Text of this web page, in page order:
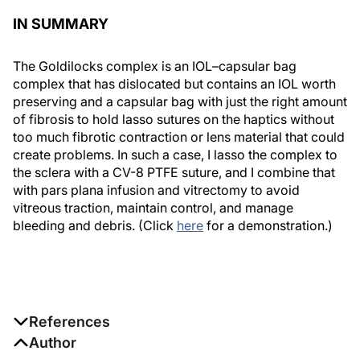
IN SUMMARY
The Goldilocks complex is an IOL–capsular bag
complex that has dislocated but contains an IOL worth
preserving and a capsular bag with just the right amount
of fibrosis to hold lasso sutures on the haptics without
too much fibrotic contraction or lens material that could
create problems. In such a case, I lasso the complex to
the sclera with a CV-8 PTFE suture, and I combine that
with pars plana infusion and vitrectomy to avoid
vitreous traction, maintain control, and manage
bleeding and debris. (Click here for a demonstration.)
References
1. Yamane S, Sato S, Maruyama-Inoue M, Kadonosono K. Flanged
Author